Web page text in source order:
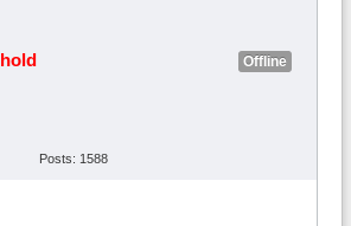
Offline
Posts: 1588